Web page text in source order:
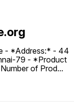
- ⁠*Address:* - ⁠44
79 - *Product
of Prod...